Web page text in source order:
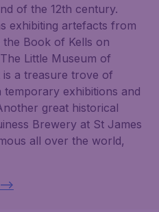
of the 12th century.
exhibiting artefacts from
the Book of Kells on
Little Museum of
a treasure trove of
exhibitions and
great historical
Brewery at St James
all over the world,
>